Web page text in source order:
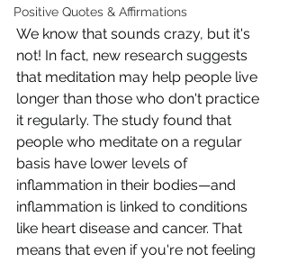
Positive Quotes & Affirmations
We know that sounds crazy, but it's
not! In fact, new research suggests
that meditation may help people live
longer than those who don't practice
it regularly. The study found that
people who meditate on a regular
basis have lower levels of
inflammation in their bodies—and
inflammation is linked to conditions
like heart disease and cancer. That
means that even if you're not feeling